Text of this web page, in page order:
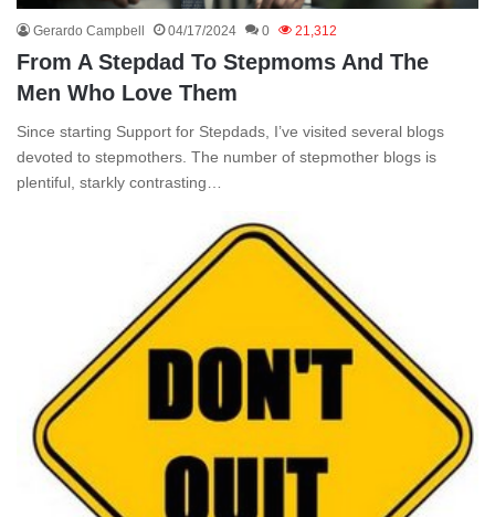
Gerardo Campbell 04/17/2024 0 21,312
From A Stepdad To Stepmoms And The
Men Who Love Them
Since starting Support for Stepdads, I’ve visited several blogs
devoted to stepmothers. The number of stepmother blogs is
plentiful, starkly contrasting…